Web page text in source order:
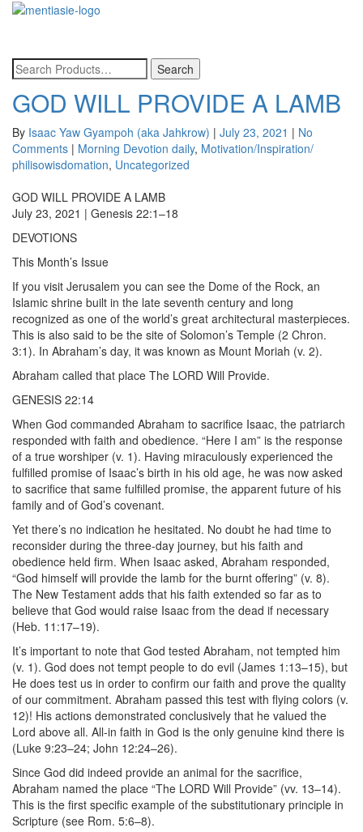
GOD WILL PROVIDE A LAMB
By Isaac Yaw Gyampoh (aka Jahkrow) | July 23, 2021 | No
Comments | Morning Devotion daily, Motivation/Inspiration/
philisowisdomation, Uncategorized
GOD WILL PROVIDE A LAMB
July 23, 2021 | Genesis 22:1–18
DEVOTIONS
This Month’s Issue
If you visit Jerusalem you can see the Dome of the Rock, an
Islamic shrine built in the late seventh century and long
recognized as one of the world’s great architectural masterpieces.
This is also said to be the site of Solomon’s Temple (2 Chron.
3:1). In Abraham’s day, it was known as Mount Moriah (v. 2).
Abraham called that place The LORD Will Provide.
GENESIS 22:14
When God commanded Abraham to sacrifice Isaac, the patriarch
responded with faith and obedience. “Here I am” is the response
of a true worshiper (v. 1). Having miraculously experienced the
fulfilled promise of Isaac’s birth in his old age, he was now asked
to sacrifice that same fulfilled promise, the apparent future of his
family and of God’s covenant.
Yet there’s no indication he hesitated. No doubt he had time to
reconsider during the three-day journey, but his faith and
obedience held firm. When Isaac asked, Abraham responded,
“God himself will provide the lamb for the burnt offering” (v. 8).
The New Testament adds that his faith extended so far as to
believe that God would raise Isaac from the dead if necessary
(Heb. 11:17–19).
It’s important to note that God tested Abraham, not tempted him
(v. 1). God does not tempt people to do evil (James 1:13–15), but
He does test us in order to confirm our faith and prove the quality
of our commitment. Abraham passed this test with flying colors (v.
12)! His actions demonstrated conclusively that he valued the
Lord above all. All-in faith in God is the only genuine kind there is
(Luke 9:23–24; John 12:24–26).
Since God did indeed provide an animal for the sacrifice,
Abraham named the place “The LORD Will Provide” (vv. 13–14).
This is the first specific example of the substitutionary principle in
Scripture (see Rom. 5:6–8).